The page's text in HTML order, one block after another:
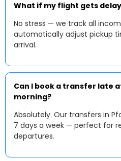
What if my flight gets
No stress — we track all
automatically adjust pickup
arrival.
Can I book a transfer late
morning?
Absolutely. Our transfers in
7 days a week — perfect for
departures.